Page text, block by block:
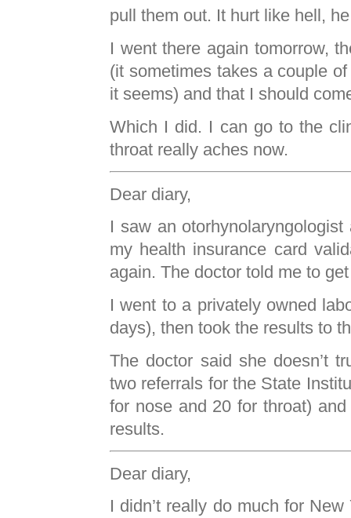
pull them out. It hurt like hell,
I went there again tomorrow,
(it sometimes takes a couple
it seems) and that I should
Which I did. I can go to the
throat really aches now.
Dear diary,
I saw an
my health insurance card
again. The doctor told me to
I went to a privately owned
days), then took the results to
The doctor said she doesn’t
two referrals for the State
for nose and 20 for throat)
results.
Dear diary,
I didn’t really do much for